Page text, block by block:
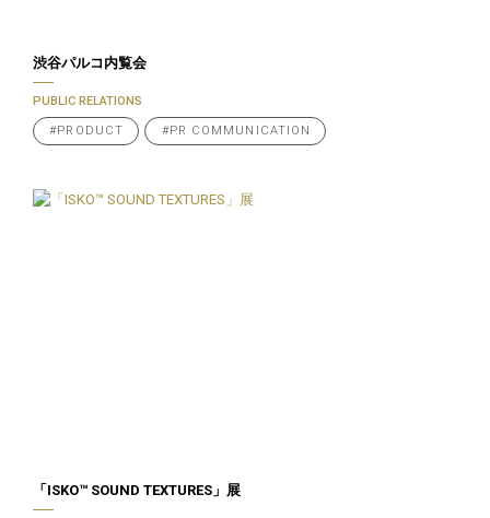
渋谷パルコ内覧会
PUBLIC RELATIONS
#PRODUCT #PR COMMUNICATION
「ISKO™️ SOUND TEXTURES」展